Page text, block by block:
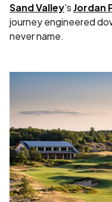
Sand Valley'sJordan
journey engineered
never name.